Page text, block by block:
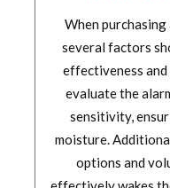
When
several factors
effectiveness
evaluate the
sensitivity,
moisture.
options and